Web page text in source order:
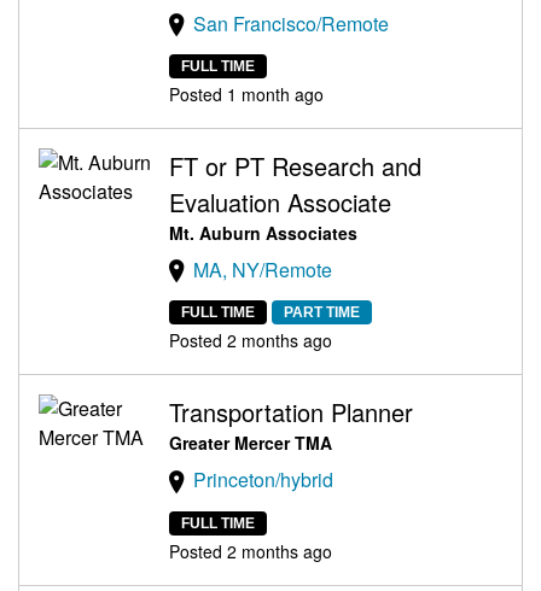
San Francisco/Remote
FULL TIME
Posted 1 month ago
FT or PT Research and
Evaluation Associate
Mt. Auburn Associates
MA, NY/Remote
FULL TIME PART TIME
Posted 2 months ago
Transportation Planner
Greater Mercer TMA
Princeton/hybrid
FULL TIME
Posted 2 months ago